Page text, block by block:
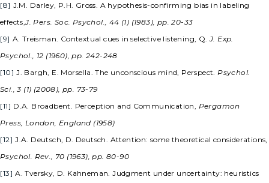
[8] J.M. Darley, P.H. Gross. A hypothesis-confirming bias in labeling
effects,J. Pers. Soc. Psychol., 44 (1) (1983), pp. 20-33
[9] A. Treisman. Contextual cues in selective listening, Q.J. Exp.
Psychol., 12 (1960), pp. 242-248
[10] J. Bargh, E. Morsella. The unconscious mind, Perspect.Psychol.
Sci., 3 (1) (2008), pp. 73-79
[11] D.A. Broadbent. Perception and Communication, Pergamon
Press, London, England (1958)
[12] J.A. Deutsch, D. Deutsch. Attention: some theoretical considerations,
Psychol. Rev., 70 (1963), pp. 80-90
[13] A. Tversky, D. Kahneman. Judgment under uncertainty: heuristics